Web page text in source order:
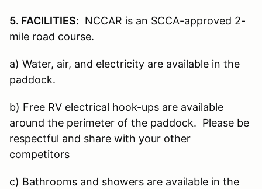
5. FACILITIES: NCCAR is an SCCA-approved 2-
mile road course.
a) Water, air, and electricity are available in the
paddock.
b) Free RV electrical hook-ups are available
around the perimeter of the paddock. Please be
respectful and share with your other
competitors
c) Bathrooms and showers are available in the